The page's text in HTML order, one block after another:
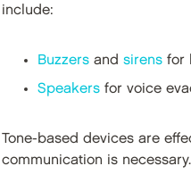
include:
Buzzersand sirensfor
Speakersfor voice
Tone-based devices are
communication is necessary.